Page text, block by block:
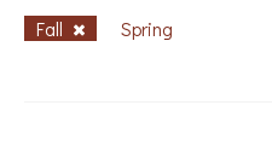
Fall Spring